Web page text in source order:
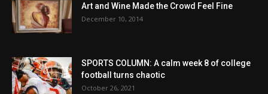
Art and Wine Made the Crowd Feel Fine
December 10, 2014
SPORTS COLUMN: A calm week 8 of college
football turns chaotic
October 26, 2021